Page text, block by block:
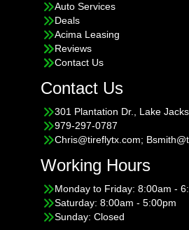
Auto Services
Deals
Acima Leasing
Reviews
Contact Us
Contact Us
301 Plantation Dr., Lake
979-297-0787
Chris@tireflytx.com;
Working Hours
Monday to Friday: 8:00am -
Saturday: 8:00am - 5:00pm
Sunday: Closed